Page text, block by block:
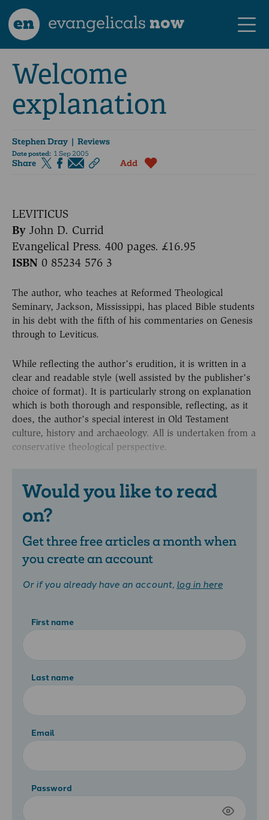
en evangelicalsnow
Welcome
explanation
Stephen Dray | Reviews
Date posted: 1 Sep 2005
Share Add
LEVITICUS
By John D. Currid
Evangelical Press. 400 pages. £16.95
ISBN 0 85234 576 3
The author, who teaches at Reformed Theological
Seminary, Jackson, Mississippi, has placed Bible students
in his debt with the fifth of his commentaries on Genesis
through to Leviticus.
While reflecting the author’s erudition, it is written in a
clear and readable style (well assisted by the publisher’s
choice of format). It is particularly strong on explanation
which is both thorough and responsible, reflecting, as it
does, the author’s special interest in Old Testament
culture, history and archaeology. All is undertaken from a
conservative theological perspective.
Would you like to read
on?
Get three free articles a month when
you create an account
Or if you already have an account, log in here
First name
Last name
Email
Password